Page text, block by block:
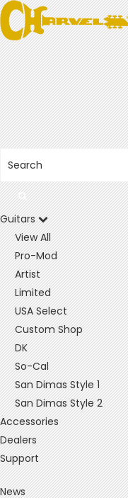
Guitars
View All
Pro-Mod
Artist
Limited
USA Select
Custom Shop
DK
So-Cal
San Dimas Style 1
San Dimas Style 2
Accessories
Dealers
Support
News